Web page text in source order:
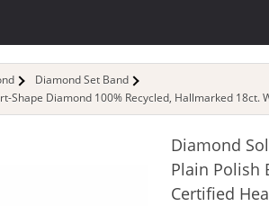
Diamond Set Band
Diamond 100% Recycled, Hallmarked 18ct.
Diamond
Plain Polish
Certified